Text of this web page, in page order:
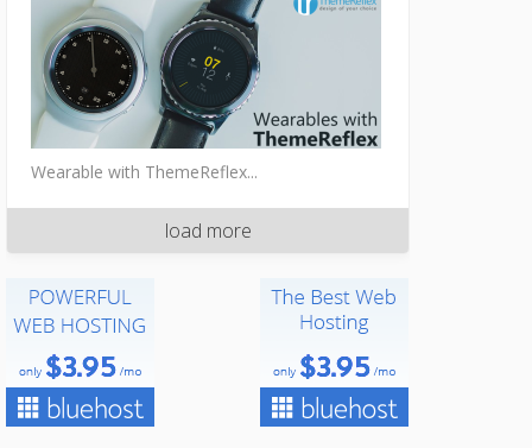
Wearable with ThemeReflex...
load more